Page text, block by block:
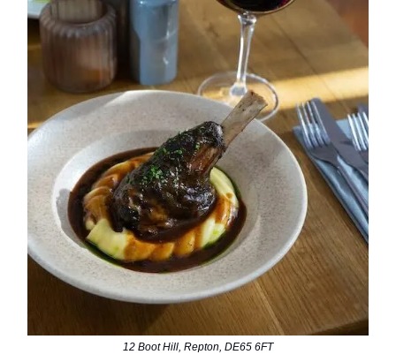
12 Boot Hill, Repton, DE65 6FT